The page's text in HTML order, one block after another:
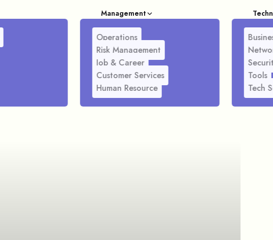
Management
Operations
Risk Management
Job & Career
Customer Services
Human Resource
Tools
Tech